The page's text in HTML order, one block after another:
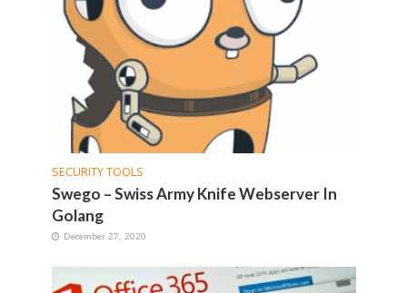
SECURITY TOOLS
Swego – Swiss Army Knife Webserver In
Golang
December 27, 2020